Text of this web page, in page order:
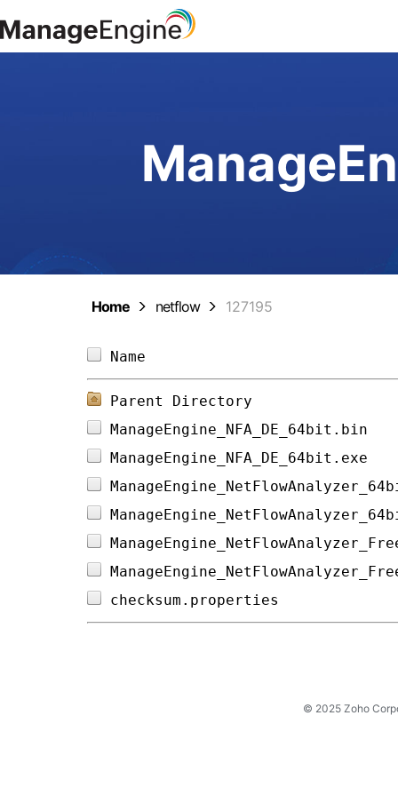
Home netflow 127195
Parent Directory
© 2025 Zoho